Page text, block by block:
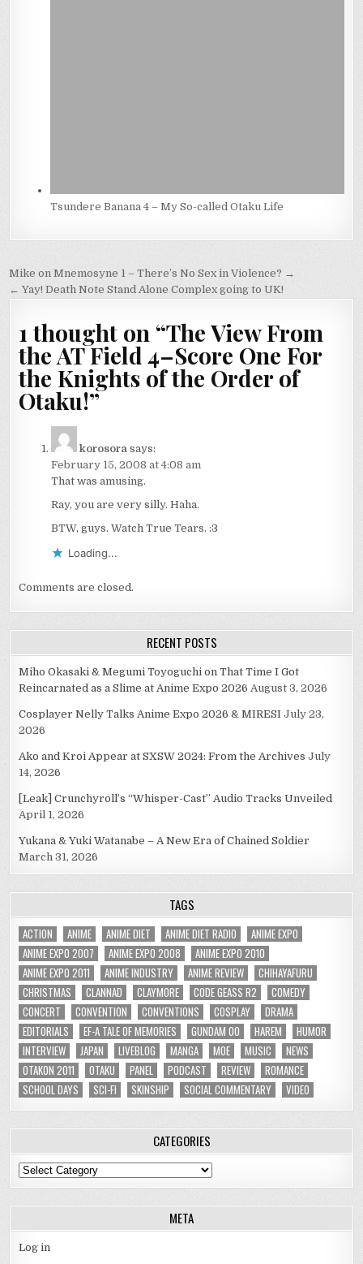
Tsundere Banana 4 – My So-called Otaku Life
Post
navigation
Mike on Mnemosyne 1 – There’s No Sex in Violence? →
← Yay! Death Note Stand Alone Complex going to UK!
1 thought on “The View From
the AT Field 4–Score One For
the Knights of the Order of
Otaku!”
korosora says:
February 15, 2008 at 4:08 am
That was amusing.
Ray, you are very silly. Haha.
BTW, guys. Watch True Tears. :3
Loading...
Comments are closed.
RECENT POSTS
Miho Okasaki & Megumi Toyoguchi on That Time I Got
Reincarnated as a Slime at Anime Expo 2026 August 3, 2026
Cosplayer Nelly Talks Anime Expo 2026 & MIRESI July 23,
2026
Ako and Kroi Appear at SXSW 2024: From the Archives July
14, 2026
[Leak] Crunchyroll’s “Whisper-Cast” Audio Tracks Unveiled
April 1, 2026
Yukana & Yuki Watanabe – A New Era of Chained Soldier
March 31, 2026
TAGS
ACTION ANIME ANIME DIET ANIME DIET RADIO
ANIME EXPO
ANIME EXPO 2007
ANIME EXPO 2008
ANIME EXPO 2010
ANIME EXPO 2011
ANIME INDUSTRY ANIME REVIEW
CHIHAYAFURU
CHRISTMAS
CLANNAD CLAYMORE CODE GEASS R2
COMEDY
CONCERT
CONVENTION CONVENTIONS COSPLAY
DRAMA
EDITORIALS
EF-A TALE OF MEMORIES GUNDAM 00 HAREM
HUMOR
INTERVIEW
JAPAN LIVEBLOG MANGA MOE MUSIC
NEWS
OTAKON 2011
OTAKU PANEL PODCAST REVIEW
ROMANCE
SCHOOL DAYS
SCI-FI SKINSHIP SOCIAL COMMENTARY VIDEO
CATEGORIES
Categories
META
Log in